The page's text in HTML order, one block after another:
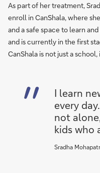
As part of her treatment,
enroll in CanShala, where
and a safe space to learn
and is currently in the first
CanShala is not just a
I learn
every
not
kids who
Sradha